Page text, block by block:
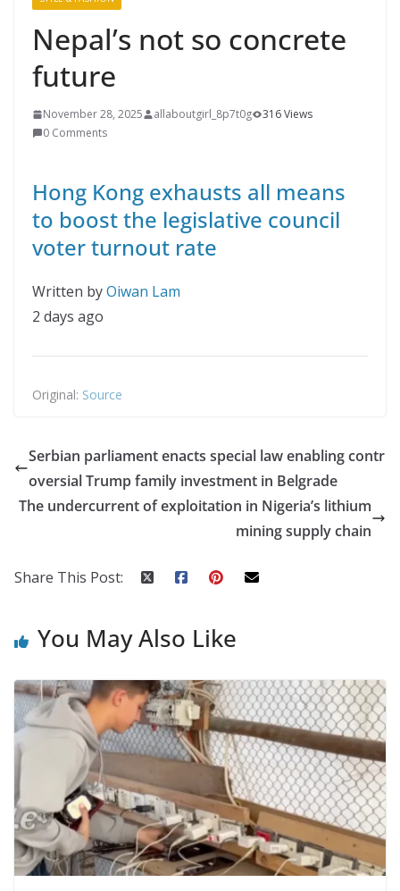
Nepal’s not so concrete
future
November 28, 2025 allaboutgirl_8p7t0g
316 Views
0 Comments
Hong Kong exhausts all means
to boost the legislative council
voter turnout rate
Written byOiwan Lam
2 days ago
Original: Source
Serbian parliament enacts special law enabling contr
oversial Trump family investment in Belgrade
The undercurrent of exploitation in Nigeria’s lithium
mining supply chain
Share This Post:
You May Also Like